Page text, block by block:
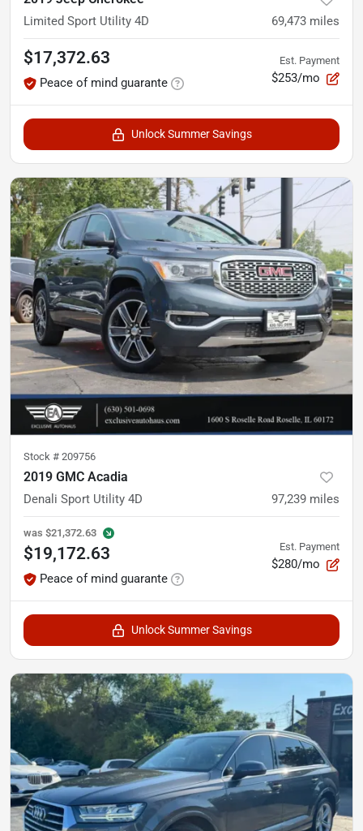
Limited Sport Utility 4D 69,473 miles
$17,372.63
Peace of mind guarante
Est. Payment
$253/mo
Unlock Summer Savings
Stock # 209756
2019 GMC Acadia
Denali Sport Utility 4D 97,239 miles
was $21,372.63
$19,172.63
Peace of mind guarante
Est. Payment
$280/mo
Unlock Summer Savings